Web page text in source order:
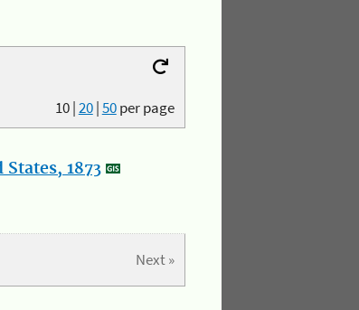
10|20|50per page
1873
Next »